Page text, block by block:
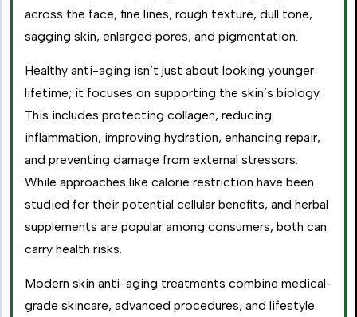
across the face, fine lines, rough texture, dull tone,
sagging skin, enlarged pores, and pigmentation.
Healthy anti-aging isn’t just about looking younger
lifetime; it focuses on supporting the skin’s biology.
This includes protecting collagen, reducing
inflammation, improving hydration, enhancing repair,
and preventing damage from external stressors.
While approaches like calorie restriction have been
studied for their potential cellular benefits, and herbal
supplements are popular among consumers, both can
carry health risks.
Modern skin anti-aging treatments combine medical-
grade skincare, advanced procedures, and lifestyle